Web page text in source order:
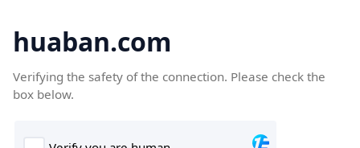
huaban.com
Verifying the safety of the connection. Please check the
box below.